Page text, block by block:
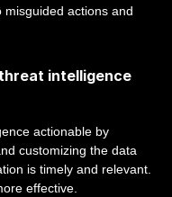
actions and
intelligence
actionable by
customizing the data
is timely and relevant.
effective.